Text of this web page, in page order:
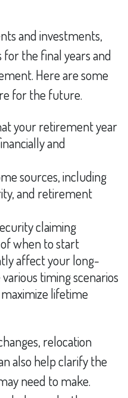
and investments,
for the final years and
Here are some
for the future.
your retirement year
and
sources, including
and retirement
claiming
when to start
affect your long-
timing scenarios
lifetime
relocation
also help clarify the
need to make.